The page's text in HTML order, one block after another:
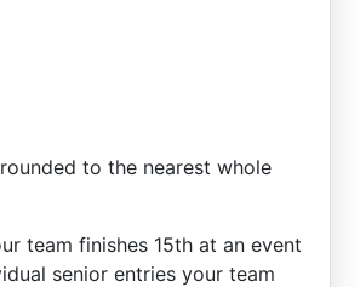
to the nearest whole
team finishes 15th at an event
senior entries your team